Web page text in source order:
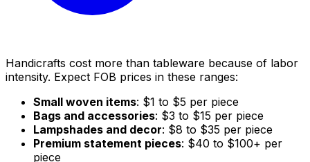
Handicrafts cost more than tableware because of labor
intensity. Expect FOB prices in these ranges:
Small woven items: $1 to $5 per piece
Bags and accessories: $3 to $15 per piece
Lampshades and decor: $8 to $35 per piece
Premium statement pieces: $40 to $100+ per
piece